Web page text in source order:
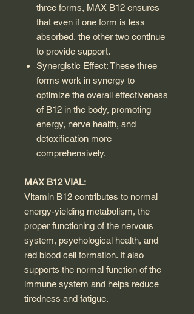
three forms, MAX B12 ensures
that even if one form is less
absorbed, the other two continue
to provide support.
Synergistic Effect: These three
forms work in synergy to
optimize the overall effectiveness
of B12 in the body, promoting
energy, nerve health, and
detoxification more
comprehensively.
MAX B12 VIAL:
Vitamin B12 contributes to normal
energy-yielding metabolism, the
proper functioning of the nervous
system, psychological health, and
red blood cell formation. It also
supports the normal function of the
immune system and helps reduce
tiredness and fatigue.